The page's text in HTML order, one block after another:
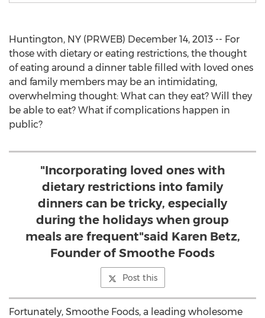
Huntington, NY (PRWEB) December 14, 2013 -- For
those with dietary or eating restrictions, the thought
of eating around a dinner table filled with loved ones
and family members may be an intimidating,
overwhelming thought: What can they eat? Will they
be able to eat? What if complications happen in
public?
"Incorporating loved ones with
dietary restrictions into family
dinners can be tricky, especially
during the holidays when group
meals are frequent"said Karen Betz,
Founder of Smoothe Foods
Post this
Fortunately, Smoothe Foods, a leading wholesome